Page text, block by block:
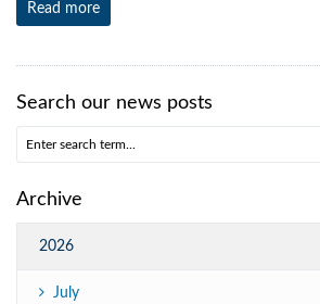
Read more
Search our news posts
Archive
2026
July